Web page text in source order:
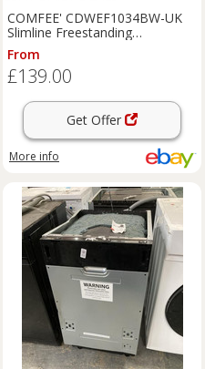
COMFEE' CDWEF1034BW-UK
Slimline Freestanding
Dishwasher 45cm 10 Place RRP
£349!!
From
£139.00
Get Offer
More info